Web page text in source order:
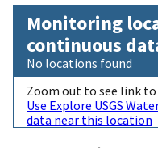
Monitoring
continuous
No locations found
Zoom out to see link to
Use Explore USGS
data near this location